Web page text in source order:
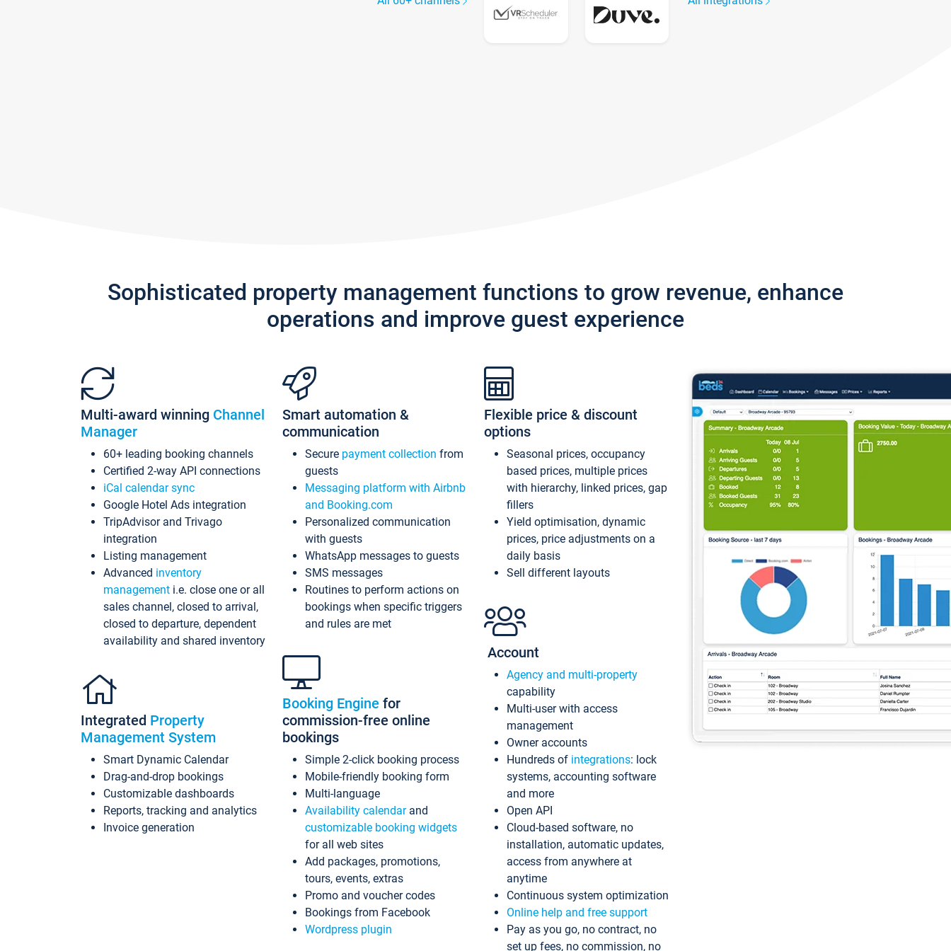
Sophisticated property management functions to grow revenue, enhance
operations and improve guest experience
Multi-award winning Channel
Manager
60+ leading booking channels
Certified 2-way API connections
iCal calendar sync
Google Hotel Ads integration
TripAdvisor and Trivago
integration
Listing management
Advanced inventory
management i.e. close one or all
sales channel, closed to arrival,
closed to departure, dependent
availability and shared inventory
Integrated Property
Management System
Smart Dynamic Calendar
Drag-and-drop bookings
Customizable dashboards
Reports, tracking and analytics
Invoice generation
Smart automation &
communication
Secure payment collection from
guests
Messaging platform with Airbnb
and Booking.com
Personalized communication
with guests
WhatsApp messages to guests
SMS messages
Routines to perform actions on
bookings when specific triggers
and rules are met
Booking Engine for
commission-free online
bookings
Simple 2-click booking process
Mobile-friendly booking form
Multi-language
Availability calendarand
customizable booking widgets
for all web sites
Add packages, promotions,
tours, events, extras
Promo and voucher codes
Bookings from Facebook
Wordpress plugin
Flexible price & discount
options
Seasonal prices, occupancy
based prices, multiple prices
with hierarchy, linked prices, gap
fillers
Yield optimisation, dynamic
prices, price adjustments on a
daily basis
Sell different layouts
Account
Agency and multi-property
capability
Multi-user with access
management
Owner accounts
Hundreds of integrations: lock
systems, accounting software
and more
Open API
Cloud-based software, no
installation, automatic updates,
access from anywhere at
anytime
Continuous system optimization
Online help and free support
Pay as you go, no contract, no
set up fees, no commission, no